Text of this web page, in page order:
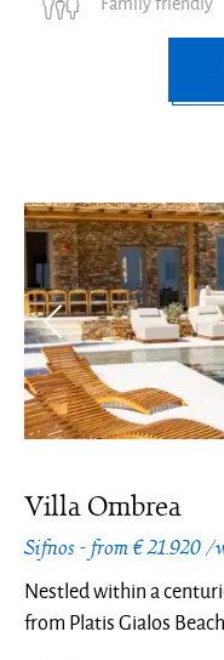
Family friendly
Villa Ombrea
Sifnos - from € 21.920 /
Nestled within a
from Platis Gialos